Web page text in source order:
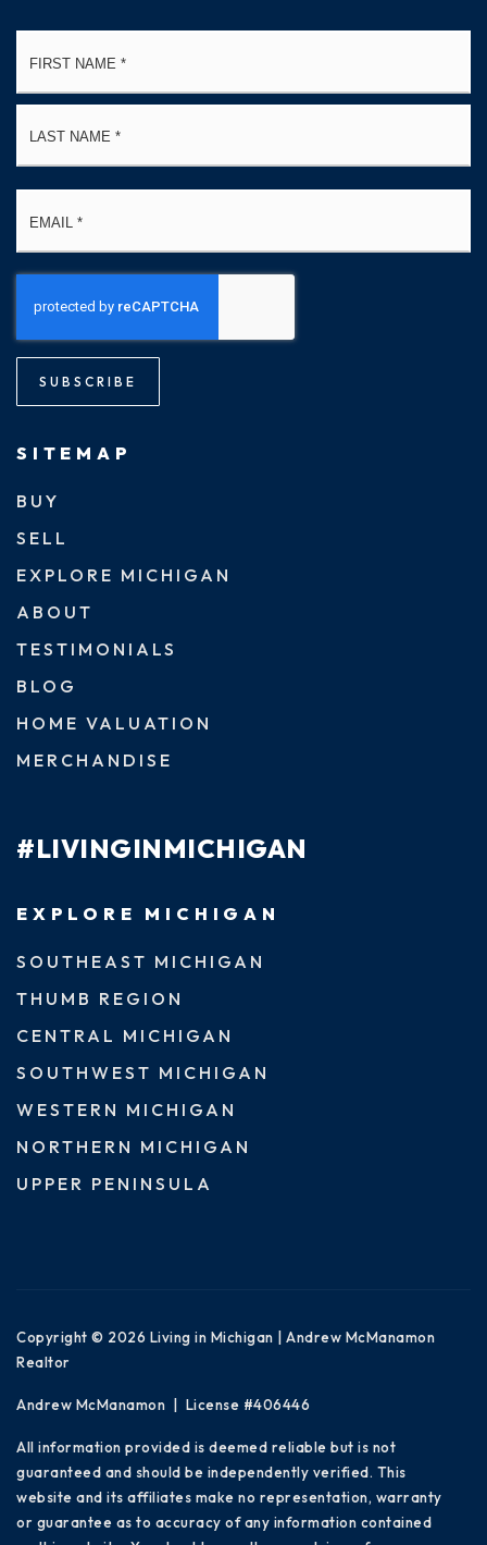
SUBSCRIBE
SITEMAP
BUY
SELL
EXPLORE MICHIGAN
ABOUT
TESTIMONIALS
BLOG
HOME VALUATION
MERCHANDISE
#LIVINGINMICHIGAN
EXPLORE MICHIGAN
SOUTHEAST MICHIGAN
THUMB REGION
CENTRAL MICHIGAN
SOUTHWEST MICHIGAN
WESTERN MICHIGAN
NORTHERN MICHIGAN
UPPER PENINSULA
Copyright © 2026 Living in Michigan | Andrew McManamon
Realtor
Andrew McManamon | License #406446
All information provided is deemed reliable but is not
guaranteed and should be independently verified. This
website and its affiliates make no representation, warranty
or guarantee as to accuracy of any information contained